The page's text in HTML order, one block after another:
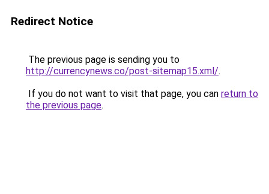
Redirect Notice
The previous page is sending you to
http://currencynews.co/post-sitemap15.xml/.
If you do not want to visit that page, you can return to
the previous page.